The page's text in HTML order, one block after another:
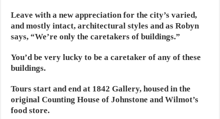
Leave with a new appreciation for the city’s varied,
and mostly intact, architectural styles and as Robyn
says, “We’re only the caretakers of buildings.”
You’d be very lucky to be a caretaker of any of these
buildings.
Tours start and end at 1842 Gallery, housed in the
original Counting House of Johnstone and Wilmot’s
food store.